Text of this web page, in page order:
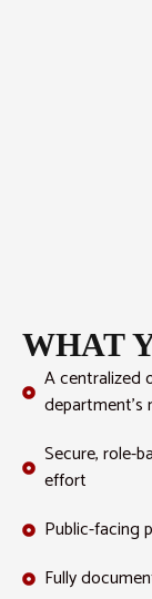
WHAT
A centralized
department’s
Secure, role-
effort
Public-facing
Fully